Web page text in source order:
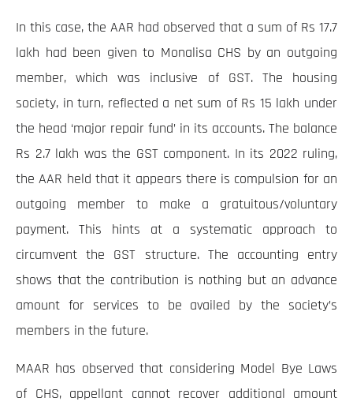
In this case, the AAR had observed that a sum of Rs 17.7
lakh had been given to Monalisa CHS by an outgoing
member, which was inclusive of GST. The housing
society, in turn, reflected a net sum of Rs 15 lakh under
the head ‘major repair fund’ in its accounts. The balance
Rs 2.7 lakh was the GST component. In its 2022 ruling,
the AAR held that it appears there is compulsion for an
outgoing member to make a gratuitous/voluntary
payment. This hints at a systematic approach to
circumvent the GST structure. The accounting entry
shows that the contribution is nothing but an advance
amount for services to be availed by the society’s
members in the future.
MAAR has observed that considering Model Bye Laws
of CHS, appellant cannot recover additional amount